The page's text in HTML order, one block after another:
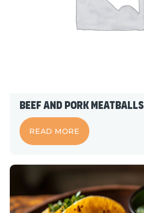
Beef and Pork Meatballs
READ MORE